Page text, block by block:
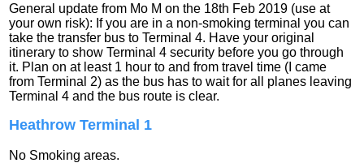
General update from Mo M on the 18th Feb 2019 (use at
your own risk): If you are in a non-smoking terminal you can
take the transfer bus to Terminal 4. Have your original
itinerary to show Terminal 4 security before you go through
it. Plan on at least 1 hour to and from travel time (I came
from Terminal 2) as the bus has to wait for all planes leaving
Terminal 4 and the bus route is clear.
Heathrow Terminal 1
No Smoking areas.